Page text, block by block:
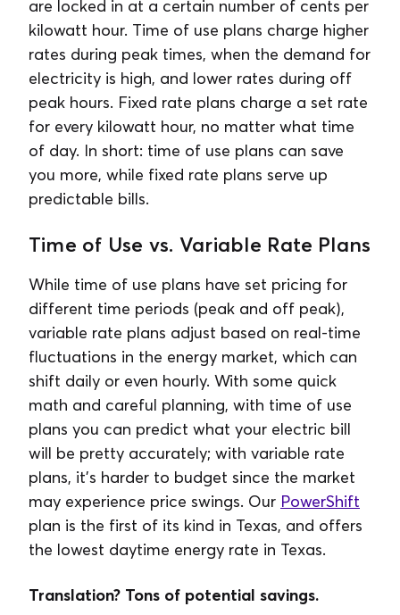
are locked in at a certain number of cents per
kilowatt hour. Time of use plans charge higher
rates during peak times, when the demand for
electricity is high, and lower rates during off
peak hours. Fixed rate plans charge a set rate
for every kilowatt hour, no matter what time
of day. In short: time of use plans can save
you more, while fixed rate plans serve up
predictable bills.
Time of Use vs. Variable Rate Plans
While time of use plans have set pricing for
different time periods (peak and off peak),
variable rate plans adjust based on real-time
fluctuations in the energy market, which can
shift daily or even hourly. With some quick
math and careful planning, with time of use
plans you can predict what your electric bill
will be pretty accurately; with variable rate
plans, it’s harder to budget since the market
may experience price swings. Our PowerShift
plan is the first of its kind in Texas, and offers
the lowest daytime energy rate in Texas.
Translation? Tons of potential savings.